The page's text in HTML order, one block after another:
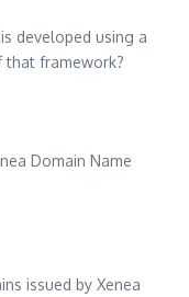
developed using a
that framework?
Domain Name
issued by Xenea